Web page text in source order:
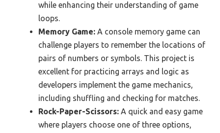
while enhancing their understanding of game
loops.
Memory Game: A console memory game can
challenge players to remember the locations of
pairs of numbers or symbols. This project is
excellent for practicing arrays and logic as
developers implement the game mechanics,
including shuffling and checking for matches.
Rock-Paper-Scissors: A quick and easy game
where players choose one of three options,